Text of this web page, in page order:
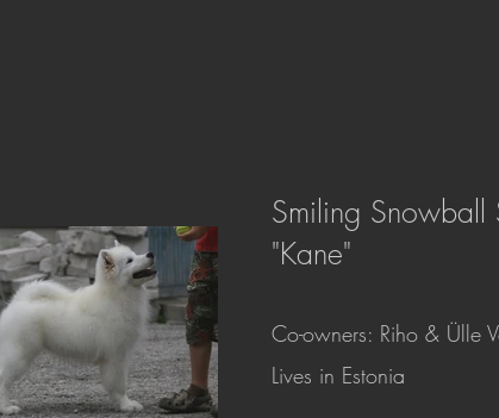
Smiling
"Kane"
Co-owners: Riho & Ülle
Lives in Estonia